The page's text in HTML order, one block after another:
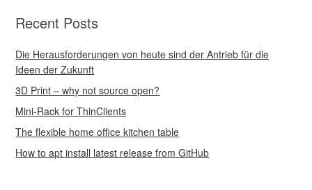
Recent Posts
Die Herausforderungen von heute sind der Antrieb für die
Ideen der Zukunft
3D Print – why not source open?
Mini-Rack for ThinClients
The flexible home office kitchen table
How to apt install latest release from GitHub